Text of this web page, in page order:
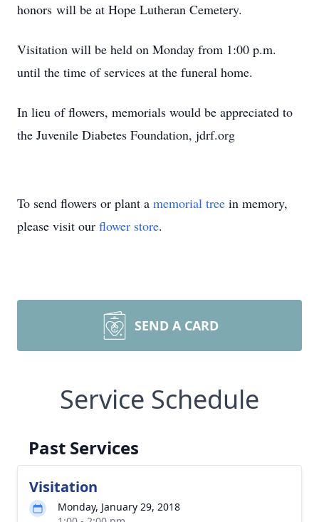
honors will be at Hope Lutheran Cemetery.
Visitation will be held on Monday from 1:00 p.m.
until the time of services at the funeral home.
In lieu of flowers, memorials would be appreciated to
the Juvenile Diabetes Foundation, jdrf.org
To send flowers or plant a memorial tree in memory,
please visit our flower store.
SEND A CARD
Service Schedule
Past Services
Visitation
Monday, January 29, 2018